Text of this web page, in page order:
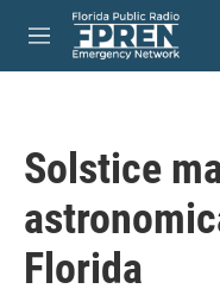
Skip to main content
M
e
Solstice
Florida